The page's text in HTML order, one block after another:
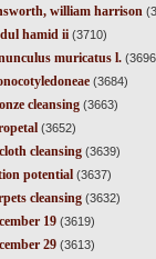
william harrison
hamid ii(3710)
muricatus l.
(3684)
cleansing(3663)
(3652)
cleansing(3639)
potential (3637)
cleansing(3632)
19(3619)
29(3613)